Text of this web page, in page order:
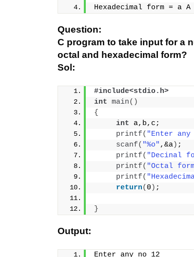
Hexadecimal form = a A
Question:
C program to take input for a
octal and hexadecimal form?
Sol:
#include<stdio.h>
int main()
{
int a,b,c;
printf( "Enter any
scanf( "%o" ,&a) ;
printf( "Decinal
printf( "Octal
printf(
return( 0 ) ;
}
Output:
Enter any no 12